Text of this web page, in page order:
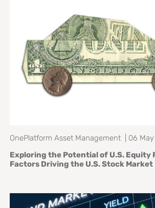
OnePlatform Asset Management | 06
Exploring the Potential of U.S. Equity
Factors Driving the U.S. Stock Market